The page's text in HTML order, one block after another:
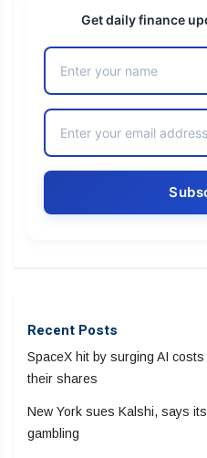
Get daily finance
Recent Posts
SpaceX hit by surging AI
their shares
New York sues Kalshi, says
gambling